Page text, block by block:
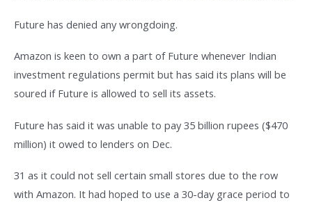
Future has denied any wrongdoing.
Amazon is keen to own a part of Future whenever Indian
investment regulations permit but has said its plans will be
soured if Future is allowed to sell its assets.
Future has said it was unable to pay 35 billion rupees ($470
million) it owed to lenders on Dec.
31 as it could not sell certain small stores due to the row
with Amazon. It had hoped to use a 30-day grace period to